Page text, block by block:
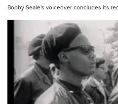
Bobby Seale's voiceover concludes its